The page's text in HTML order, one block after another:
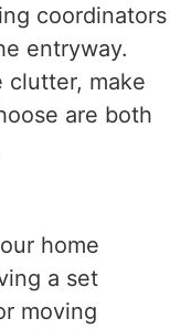
coordinators
entryway.
clutter, make
are both
home
a set
moving